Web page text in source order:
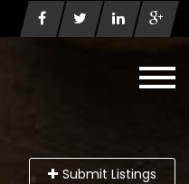
Submit Listings